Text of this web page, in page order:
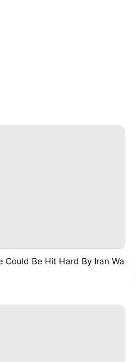
Could Be Hit Hard By Iran Wa